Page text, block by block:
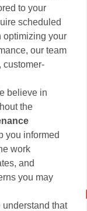
to your
scheduled
optimizing your
our team
customer-
believe in
the
you informed
work
and
you may
understand that